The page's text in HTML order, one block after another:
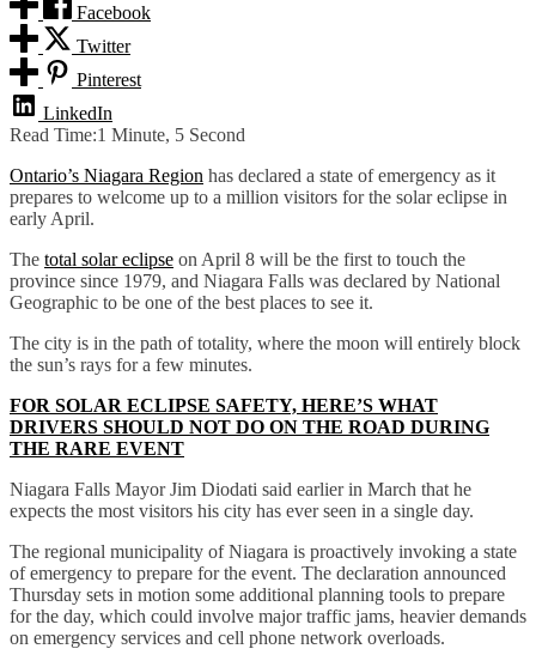
Facebook
Twitter
Pinterest
LinkedIn
Read Time:1 Minute, 5 Second
Ontario’s Niagara Region has declared a state of emergency as it
prepares to welcome up to a million visitors for the solar eclipse in
early April.
The total solar eclipse on April 8 will be the first to touch the
province since 1979, and Niagara Falls was declared by National
Geographic to be one of the best places to see it.
The city is in the path of totality, where the moon will entirely block
the sun’s rays for a few minutes.
FOR SOLAR ECLIPSE SAFETY, HERE’S WHAT
DRIVERS SHOULD NOT DO ON THE ROAD DURING
THE RARE EVENT
Niagara Falls Mayor Jim Diodati said earlier in March that he
expects the most visitors his city has ever seen in a single day.
The regional municipality of Niagara is proactively invoking a state
of emergency to prepare for the event. The declaration announced
Thursday sets in motion some additional planning tools to prepare
for the day, which could involve major traffic jams, heavier demands
on emergency services and cell phone network overloads.